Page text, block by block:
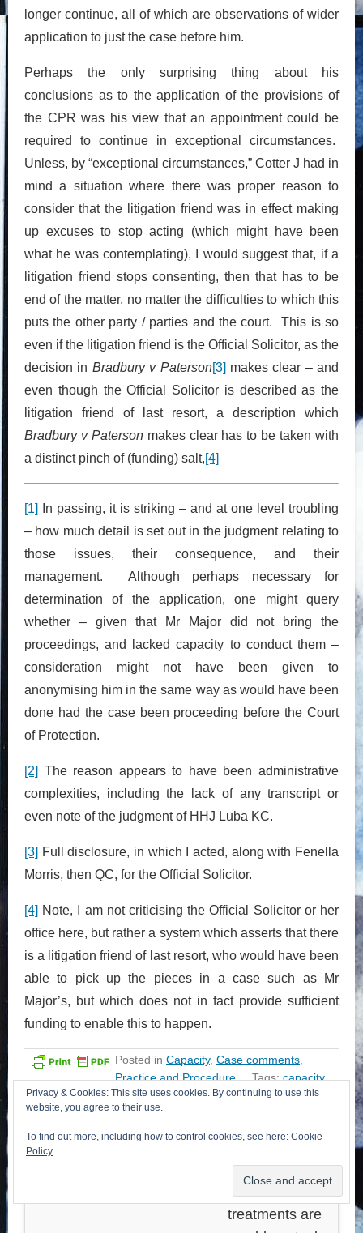
longer continue, all of which are observations of wider
application to just the case before him.
Perhaps the only surprising thing about his
conclusions as to the application of the provisions of
the CPR was his view that an appointment could be
required to continue in exceptional circumstances.
Unless, by “exceptional circumstances,” Cotter J had in
mind a situation where there was proper reason to
consider that the litigation friend was in effect making
up excuses to stop acting (which might have been
what he was contemplating), I would suggest that, if a
litigation friend stops consenting, then that has to be
end of the matter, no matter the difficulties to which this
puts the other party / parties and the court. This is so
even if the litigation friend is the Official Solicitor, as the
decision in Bradbury v Paterson[3] makes clear – and
even though the Official Solicitor is described as the
litigation friend of last resort, a description which
Bradbury v Paterson makes clear has to be taken with
a distinct pinch of (funding) salt,[4]
[1]
In passing, it is striking – and at one level troubling
– how much detail is set out in the judgment relating to
those issues, their consequence, and their
management. Although perhaps necessary for
determination of the application, one might query
whether – given that Mr Major did not bring the
proceedings, and lacked capacity to conduct them –
consideration might not have been given to
anonymising him in the same way as would have been
done had the case been proceeding before the Court
of Protection.
[2] The reason appears to have been administrative
complexities, including the lack of any transcript or
even note of the judgment of HHJ Luba KC.
[3] Full disclosure, in which I acted, along with Fenella
Morris, then QC, for the Official Solicitor.
[4] Note, I am not criticising the Official Solicitor or her
office here, but rather a system which asserts that there
is a litigation friend of last resort, who would have been
able to pick up the pieces in a case such as Mr
Major’s, but which does not in fact provide sufficient
funding to enable this to happen.
Posted in Capacity, Case comments,
Practice and Procedure
Tags:capacity,
litigation friends
<< Previous post
Deciding what
treatments are
Privacy & Cookies: This site uses cookies. By continuing to use this
website, you agree to their use.
To find out more, including how to control cookies, see here: Cookie
Policy